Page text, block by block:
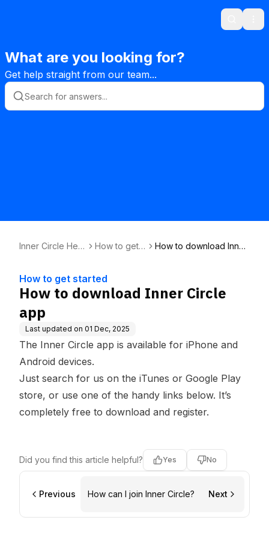
Search
What are you looking for?
Get help straight from our team...
Inner Circle Help
How to get s
How to download Inner
How to get started
How to download Inner Circle
app
Last updated on 01 Dec, 2025
The Inner Circle app is available for iPhone and
Android devices.
Just search for us on the iTunes or Google Play
store, or use one of the handy links below. It’s
completely free to download and register.
Did you find this article helpful? Yes No
Previous How can I join Inner Circle? Next